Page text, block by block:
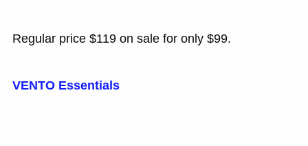
Regular price $119 on sale for only $99.
VENTO Essentials